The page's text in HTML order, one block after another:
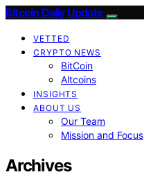
Bitcoin Daily Update
VETTED
CRYPTO NEWS
BitCoin
Altcoins
INSIGHTS
ABOUT US
Our Team
Mission and Focus
Archives